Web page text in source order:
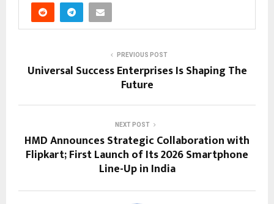
PREVIOUS POST
Universal Success Enterprises Is Shaping The
Future
NEXT POST
HMD Announces Strategic Collaboration with
Flipkart; First Launch of Its 2026 Smartphone
Line-Up in India